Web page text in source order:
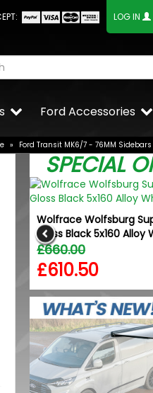
LOG IN
Ford Accessories
» Ford Transit MK6/7 - 76MM
SPECIAL
Wolfrace Wolfsburg
Gloss Black 5x160 Alloy
£660.00
£610.50